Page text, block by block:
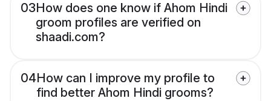
03How does one know if Ahom Hindi
groom profiles are verified on
shaadi.com?
04How can I improve my profile to
find better Ahom Hindi grooms?